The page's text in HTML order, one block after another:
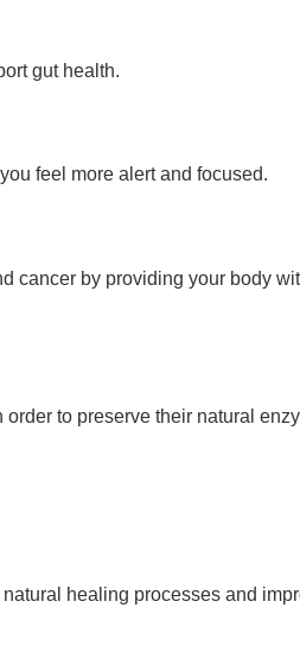
gut health.
feel more alert and focused.
cancer by providing your body
to preserve their natural
healing processes and